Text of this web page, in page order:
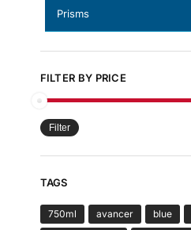
Prisms
FILTER BY PRICE
Filter
TAGS
750ml avancer blue